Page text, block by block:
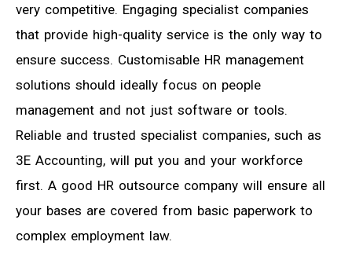
very competitive. Engaging specialist companies
that provide high-quality service is the only way to
ensure success. Customisable HR management
solutions should ideally focus on people
management and not just software or tools.
Reliable and trusted specialist companies, such as
3E Accounting, will put you and your workforce
first. A good HR outsource company will ensure all
your bases are covered from basic paperwork to
complex employment law.